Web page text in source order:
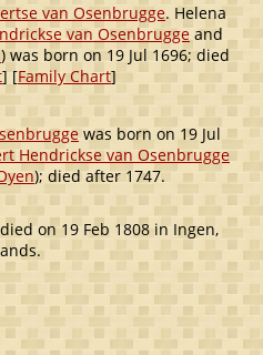
van Osenbrugge. Helena
van Osenbruggeand
) was born on 19 Jul 1696; died
] [Family Chart]
was born on 19 Jul
Hendrickse van Osenbrugge
); died after 1747.
died on 19 Feb 1808 in Ingen,